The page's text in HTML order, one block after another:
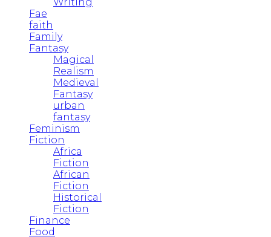
Fae
faith
Family
Fantasy
Magical
Realism
Medieval
Fantasy
urban
fantasy
Feminism
Fiction
Africa
Fiction
African
Fiction
Historical
Fiction
Finance
Food